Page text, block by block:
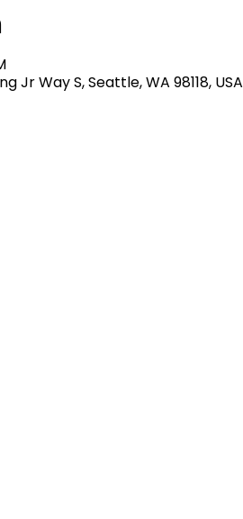
Jr Way S, Seattle, WA 98118, USA